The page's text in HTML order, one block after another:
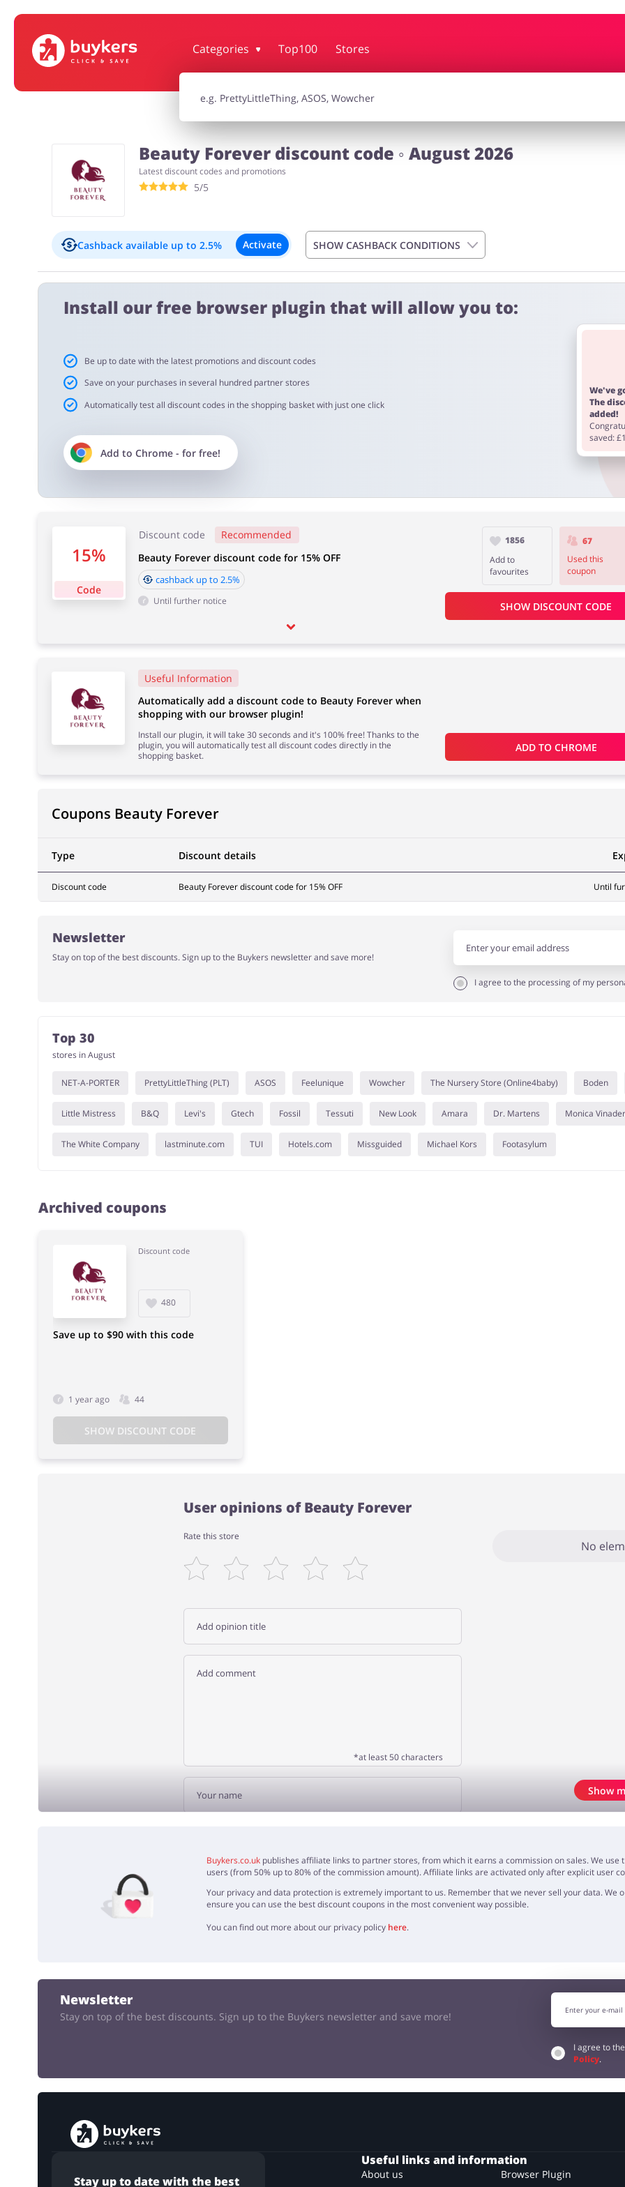
Categories Top100 Stores
House & Home Jewellery & Accessories
Beauty Forever discount code ◦ August 2026
Latest discount codes and promotions
5/5
Cashback available up to 2.5% Activate SHOW CASHBACK CONDITIONS
Cashback will appear in your account within 2 hours to 4 days
Cashback approval time:
Average Cashback approval time at Beauty Forever is from 60 to 90 days.
Install our free browser plugin that will allow you to:
Be up to date with the latest promotions and discount codes
Save on your purchases in several hundred partner stores
Automatically test all discount codes in the shopping basket with just one click
Add to Chrome- for free!
We've
The
added!
saved:
15%
Code
Discount code
Recommended
Beauty Forever discount code for 15% OFF
cashback up to 2.5%
Until further notice
1856
Add to
favourites
67
Used this
coupon
SHOW DISCOUNT CODE
Useful Information
Automatically add a discount code to Beauty Forever when
shopping with our browser plugin!
Install our plugin, it will take 30 seconds and it's 100% free! Thanks to the
plugin, you will automatically test all discount codes directly in the
shopping basket.
ADD TO CHROME
Coupons Beauty Forever
Type Discount details
Discount code Beauty Forever discount code for 15% OFF Until
Newsletter
Stay on top of the best discounts. Sign up to the Buykers newsletter and save more!
I agree to the processing of my
Top 30
stores in August
NET-A-PORTER PrettyLittleThing (PLT) ASOS Feelunique Wowcher The Nursery Store (Online4baby) Boden
Little Mistress B&Q Levi's Gtech Fossil Tessuti New Look Amara Dr. Martens Monica Vinader
The White Company lastminute.com TUI Hotels.com Missguided Michael Kors Footasylum
Archived coupons
Discount code
480
Save up to $90 with this code
1 year ago 44
SHOW DISCOUNT CODE
User opinions of Beauty Forever
Rate this store
*at least 50 characters
No
Show
Buykers.co.ukpublishes affiliate links to partner stores, from which it earns a commission on sales. We
users (from 50% up to 80% of the commission amount). Affiliate links are activated only after explicit user
Your privacy and data protection is extremely important to us. Remember that we never sell your data.
ensure you can use the best discount coupons in the most convenient way possible.
You can find out more about our privacy policy here.
Newsletter
Stay on top of the best discounts. Sign up to the Buykers newsletter and save more!
I agree to
Policy.
Stay up to date with the best
Useful links and information
About us Browser Plugin